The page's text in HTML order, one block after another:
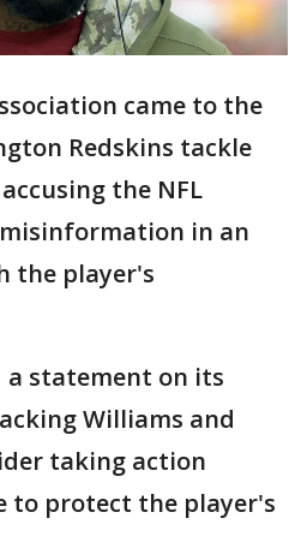
came to the
Redskins tackle
the NFL
in an
the player's
a statement on its
Williams and
taking action
to protect the player's